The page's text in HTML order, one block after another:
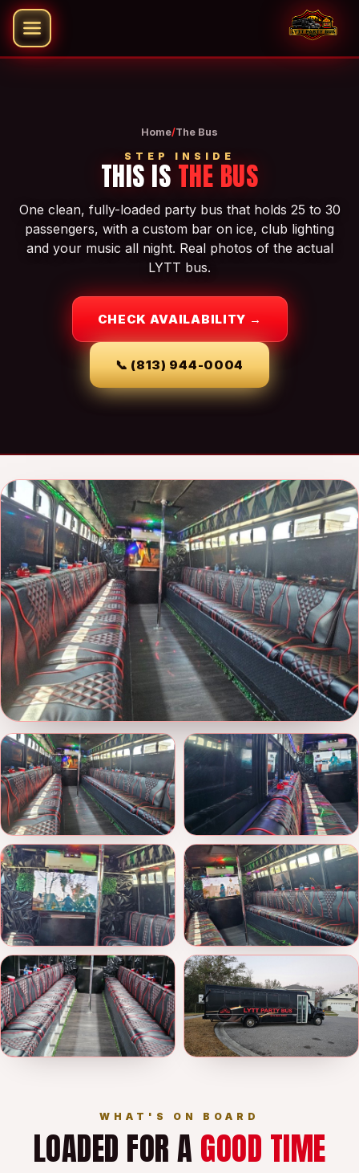
Home/The Bus
STEP INSIDE
THIS IS THE BUS
One clean, fully-loaded party bus that holds 25 to 30
passengers, with a custom bar on ice, club lighting
and your music all night. Real photos of the actual
LYTT bus.
CHECK AVAILABILITY →
📞 (813) 944-0004
WHAT'S ON BOARD
LOADED FOR A GOOD TIME